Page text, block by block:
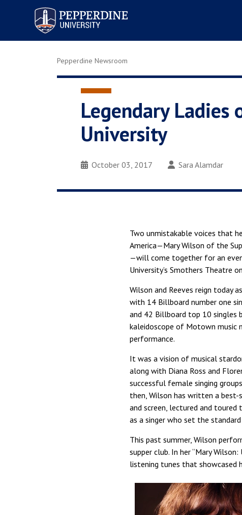
Pepperdine University
Pepperdine Newsroom
Legendary
University
October 03, 2017 Sara Alamdar
Two unmistakable voices that
America—Mary Wilson of the
—will come together for an
University’s Smothers Theatre
Wilson and Reeves reign today
with 14 Billboard number one
and 42 Billboard top 10 singles
kaleidoscope of Motown music
performance.
It was a vision of musical
along with Diana Ross and
successful female singing
then, Wilson has written a
and screen, lectured and
as a singer who set the
This past summer, Wilson
supper club. In her “Mary
listening tunes that showcased